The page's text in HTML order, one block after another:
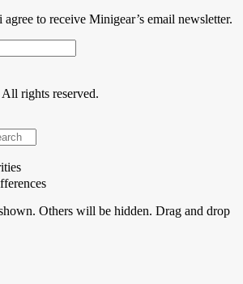
to receive Minigear’s email newsletter.
rights reserved.
Others will be hidden. Drag and drop